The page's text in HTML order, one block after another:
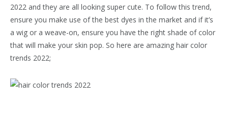
2022 and they are all looking super cute. To follow this trend,
ensure you make use of the best dyes in the market and if it’s
a wig or a weave-on, ensure you have the right shade of color
that will make your skin pop. So here are amazing hair color
trends 2022;